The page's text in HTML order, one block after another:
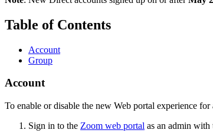
Table of Contents
Account
Group
Account
To enable or disable the new Web portal experience for
Sign in to the Zoom web portal as an admin with